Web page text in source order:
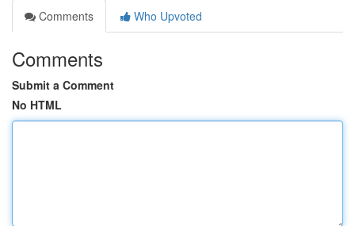
Comments
Who Upvoted
Comments
Submit a Comment
No HTML